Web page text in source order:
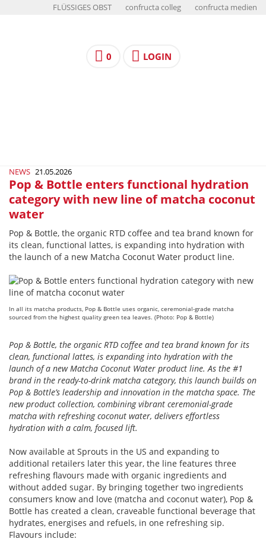
FLÜSSIGES OBST confructa colleg confructa medien
0 LOGIN
NEWS 21.05.2026
Pop & Bottle enters functional hydration
category with new line of matcha coconut
water
Pop & Bottle, the organic RTD coffee and tea brand known for
its clean, functional lattes, is expanding into hydration with
the launch of a new Matcha Coconut Water product line.
In all its matcha products, Pop & Bottle uses organic, ceremonial-grade matcha
sourced from the highest quality green tea leaves. (Photo: Pop & Bottle)
Pop & Bottle, the organic RTD coffee and tea brand known for its
clean, functional lattes, is expanding into hydration with the
launch of a new Matcha Coconut Water product line. As the #1
brand in the ready-to-drink matcha category, this launch builds on
Pop & Bottle’s leadership and innovation in the matcha space. The
new product collection, combining vibrant ceremonial-grade
matcha with refreshing coconut water, delivers effortless
hydration with a calm, focused lift.
Now available at Sprouts in the US and expanding to
additional retailers later this year, the line features three
refreshing flavours made with organic ingredients and
without added sugar. By bringing together two ingredients
consumers know and love (matcha and coconut water), Pop &
Bottle has created a clean, craveable functional beverage that
hydrates, energises and refuels, in one refreshing sip.
Flavours include: